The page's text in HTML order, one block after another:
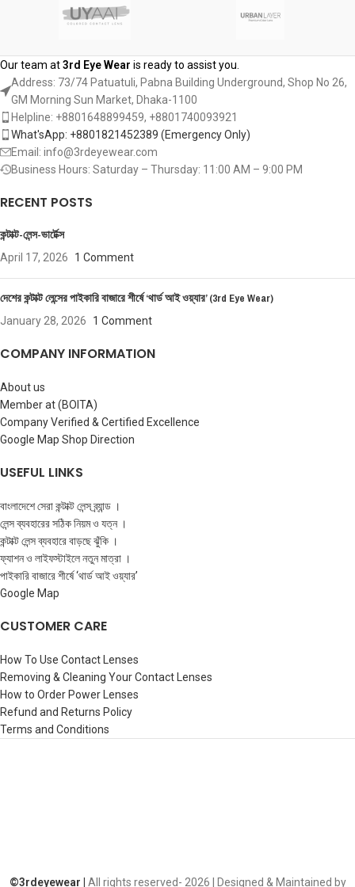
Our team at3rd Eye Wear is ready to assist you.
Address: 73/74 Patuatuli, Pabna Building Underground, Shop No 26,
GM Morning Sun Market, Dhaka-1100
Helpline: +8801648899459, ‪+8801740093921‬
What'sApp: +8801821452389‬ (Emergency Only)
Email: info@3rdeyewear.com
Business Hours: Saturday – Thursday: 11:00 AM – 9:00 PM
RECENT POSTS
কন্টাক্ট-লেন্স-ভার্টেক্স
April 17, 2026 1 Comment
দেশের কন্টাক্ট লেন্সের পাইকারি বাজারে শীর্ষে ‘থার্ড আই ওয়্যার’ (3rd Eye Wear)
January 28, 2026 1 Comment
COMPANY INFORMATION
About us
Member at (BOITA)
Company Verified & Certified Excellence
Google Map Shop Direction
USEFUL LINKS
বাংলাদেশে সেরা কন্টাক্ট লেন্স ব্র্যান্ড ।
লেন্স ব্যবহারের সঠিক নিয়ম ও যত্ন ।
কন্টাক্ট লেন্স ব্যবহারে বাড়ছে ঝুঁকি ।
ফ্যাশন ও লাইফস্টাইলে নতুন মাত্রা ।
পাইকারি বাজারে শীর্ষে ‘থার্ড আই ওয়্যার’
Google Map
CUSTOMER CARE
How To Use Contact Lenses
Removing & Cleaning Your Contact Lenses
How to Order Power Lenses
Refund and Returns Policy
Terms and Conditions
©️3rdeyewear | All rights reserved- 2026 | Designed & Maintained by